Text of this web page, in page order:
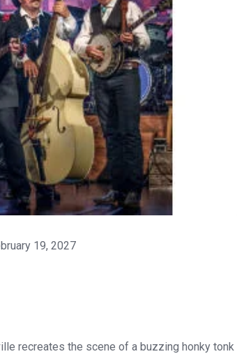
19, 2027
recreates the scene of a buzzing honky tonk